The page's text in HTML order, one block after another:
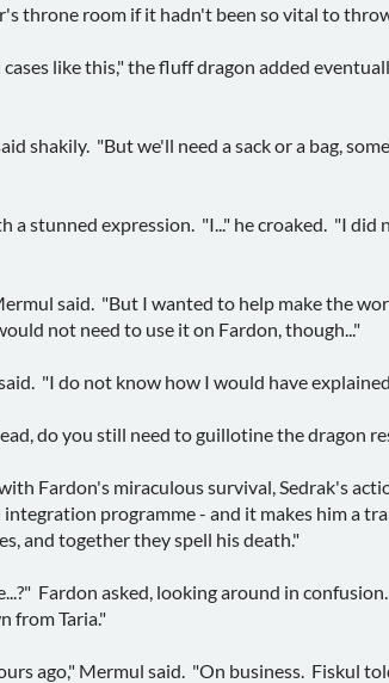
throne room if it hadn't been so vital to
like this," the fluff dragon added
shakily. "But we'll need a sack or a bag,
a stunned expression. "I..." he croaked. "I
said. "But I wanted to help make the
not need to use it on Fardon, though..."
"I do not know how I would have
do you still need to guillotine the dragon
Fardon's miraculous survival, Sedrak's
integration programme - and it makes him a
and together they spell his death."
Fardon asked, looking around in
from Taria."
ago," Mermul said. "On business. Fiskul